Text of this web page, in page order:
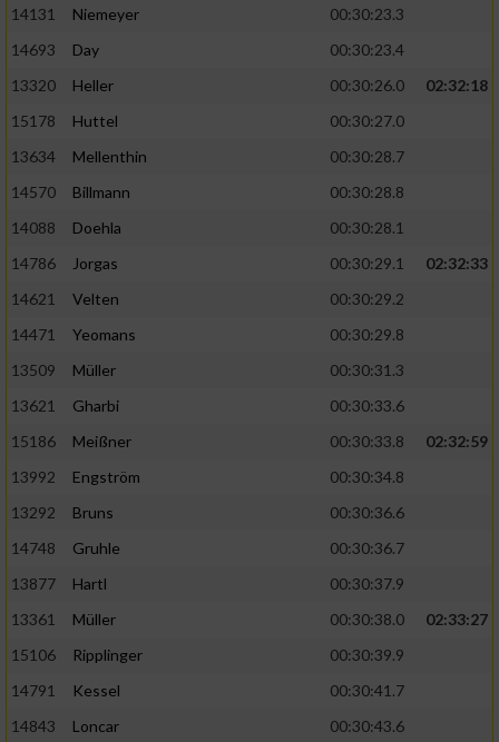
14131
Niemeyer
00:30:23.3
14693
Day
00:30:23.4
13320
Heller 00:30:26.0
02:32:18
15178
Huttel
00:30:27.0
13634
Mellenthin
00:30:28.7
14570
Billmann
00:30:28.8
14088
Doehla
00:30:28.1
14786
Jorgas 00:30:29.1
02:32:33
14621
Velten
00:30:29.2
14471
Yeomans
00:30:29.8
13509
Müller
00:30:31.3
13621
Gharbi
00:30:33.6
15186
Meißner 00:30:33.8
02:32:59
13992
Engström
00:30:34.8
13292
Bruns
00:30:36.6
14748
Gruhle
00:30:36.7
13877
Hartl
00:30:37.9
13361
Müller 00:30:38.0
02:33:27
15106
Ripplinger
00:30:39.9
14791
Kessel
00:30:41.7
14843
Loncar
00:30:43.6